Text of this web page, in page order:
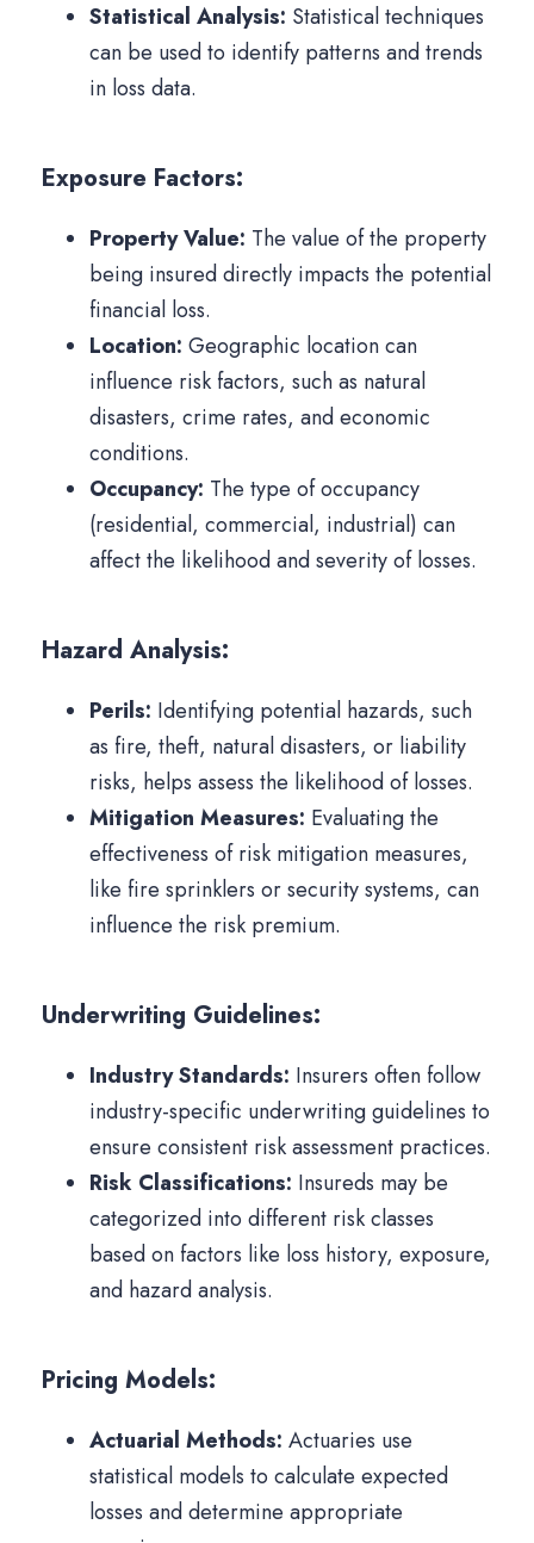
Statistical Analysis: Statistical techniques
can be used to identify patterns and trends
in loss data.
Exposure Factors:
Property Value: The value of the property
being insured directly impacts the potential
financial loss.
Location: Geographic location can
influence risk factors, such as natural
disasters, crime rates, and economic
conditions.
Occupancy: The type of occupancy
(residential, commercial, industrial) can
affect the likelihood and severity of losses.
Hazard Analysis:
Perils: Identifying potential hazards, such
as fire, theft, natural disasters, or liability
risks, helps assess the likelihood of losses.
Mitigation Measures: Evaluating the
effectiveness of risk mitigation measures,
like fire sprinklers or security systems, can
influence the risk premium.
Underwriting Guidelines:
Industry Standards: Insurers often follow
industry-specific underwriting guidelines to
ensure consistent risk assessment practices.
Risk Classifications: Insureds may be
categorized into different risk classes
based on factors like loss history, exposure,
and hazard analysis.
Pricing Models:
Actuarial Methods: Actuaries use
statistical models to calculate expected
losses and determine appropriate